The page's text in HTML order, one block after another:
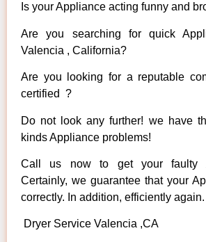
Is your Appliance acting funny and
Are you searching for quick
Valencia , California?
Are you looking for a reputable
certified ?
Do not look any further! we have
kinds Appliance problems!
Call us now to get your faulty
Certainly, we guarantee that your
correctly. In addition, efficiently again.
Dryer Service Valencia ,CA